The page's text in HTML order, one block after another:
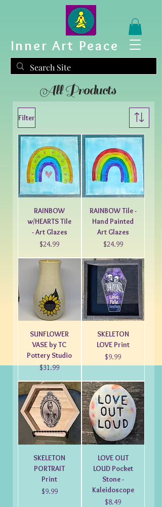
Inner Art Peace
All Products
Filter
RAINBOW
w/HEARTS Tile
- Art Glazes
Price
$24.99
RAINBOW Tile -
Hand Painted
Art Glazes
Price
$24.99
SUNFLOWER
VASE by TC
Pottery Studio
Price
$31.99
SKELETON
LOVE Print
Price
$9.99
SKELETON
PORTRAIT
Print
Price
$9.99
LOVE OUT
LOUD Pocket
Stone -
Kaleidoscope
Price
$8.49